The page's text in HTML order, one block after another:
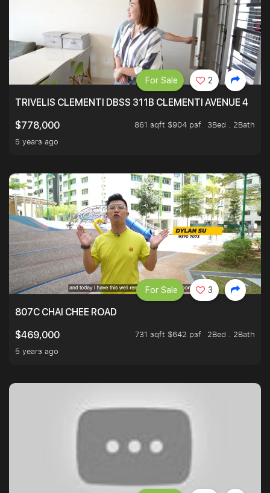
TRIVELIS CLEMENTI DBSS 311B CLEMENTI AVENUE 4
$778,000
861 sqft $904 psf
3Bed . 2Bath
5 years ago
For Sale 2
807C CHAI CHEE ROAD
$469,000
731 sqft $642 psf
2Bed . 2Bath
5 years ago
For Sale 3